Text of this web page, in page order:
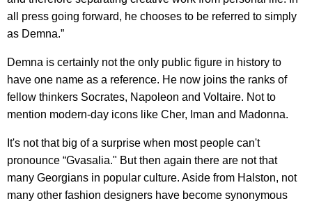
all press going forward, he chooses to be referred to simply
as Demna.”
Demna is certainly not the only public figure in history to
have one name as a reference. He now joins the ranks of
fellow thinkers Socrates, Napoleon and Voltaire. Not to
mention modern-day icons like Cher, Iman and Madonna.
It's not that big of a surprise when most people can't
pronounce “Gvasalia." But then again there are not that
many Georgians in popular culture. Aside from Halston, not
many other fashion designers have become synonymous